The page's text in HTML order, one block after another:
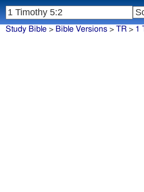
Study Bible > Bible Versions> TR> 1